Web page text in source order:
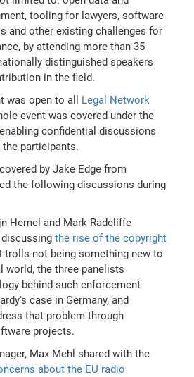
tooling for lawyers, software
and other existing challenges for
by attending more than 35
distinguished speakers
in the field.
was open to all Legal Network
event was covered under the
confidential discussions
participants.
by Jake Edge from
the following discussions during
Hemel and Mark Radcliffe
discussingthe rise of the copyright
trolls not being something new to
world, the three panelists
behind such enforcement
case in Germany, and
that problem through
projects.
Max Mehl shared with the
about the EU radio